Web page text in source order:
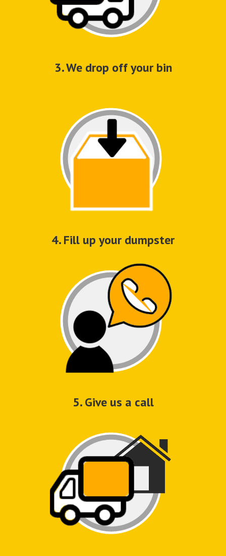
3. We drop off your bin
4. Fill up your dumpster
5. Give us a call